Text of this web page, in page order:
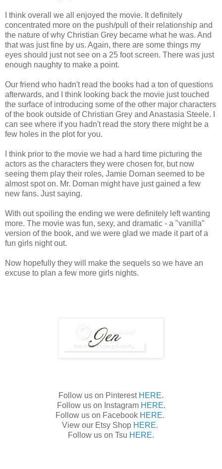
I think overall we all enjoyed the movie. It definitely
concentrated more on the push/pull of their relationship and
the nature of why Christian Grey became what he was. And
that was just fine by us. Again, there are some things my
eyes should just not see on a 25 foot screen. There was just
enough naughty to make a point.
Our friend who hadn't read the books had a ton of questions
afterwards, and I think looking back the movie just touched
the surface of introducing some of the other major characters
of the book outside of Christian Grey and Anastasia Steele. I
can see where if you hadn't read the story there might be a
few holes in the plot for you.
I think prior to the movie we had a hard time picturing the
actors as the characters they were chosen for, but now
seeing them play their roles, Jamie Dornan seemed to be
almost spot on. Mr. Dornan might have just gained a few
new fans. Just saying.
With out spoiling the ending we were definitely left wanting
more. The movie was fun, sexy, and dramatic - a "vanilla"
version of the book, and we were glad we made it part of a
fun girls night out.
Now hopefully they will make the sequels so we have an
excuse to plan a few more girls nights.
Follow us on Pinterest HERE.
Follow us on Instagram HERE.
Follow us on Facebook HERE.
View our Etsy Shop HERE.
Follow us on Tsu HERE.